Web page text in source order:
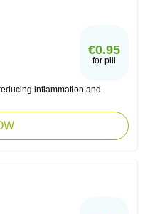
€0.95
for pill
inflammation and